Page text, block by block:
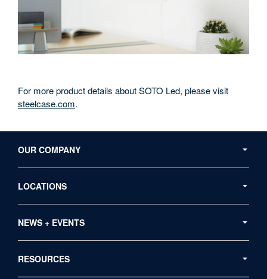
For more product details about SOTO Led, please visit
steelcase.com.
Navigation
OUR COMPANY
LOCATIONS
NEWS + EVENTS
RESOURCES